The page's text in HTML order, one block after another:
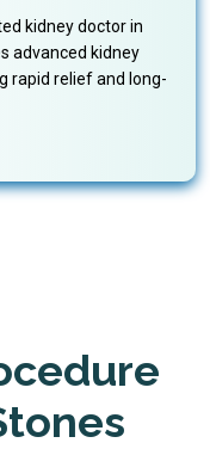
kidney doctor in
advanced kidney
rapid relief and long-